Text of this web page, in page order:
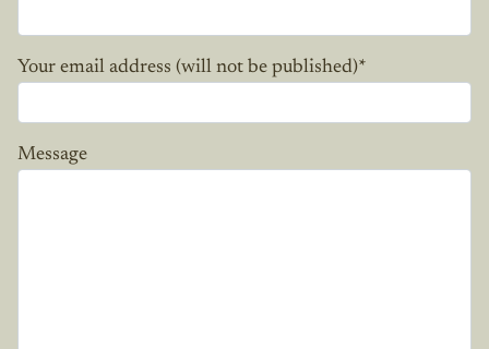
Your email address (will not be published)*
Message